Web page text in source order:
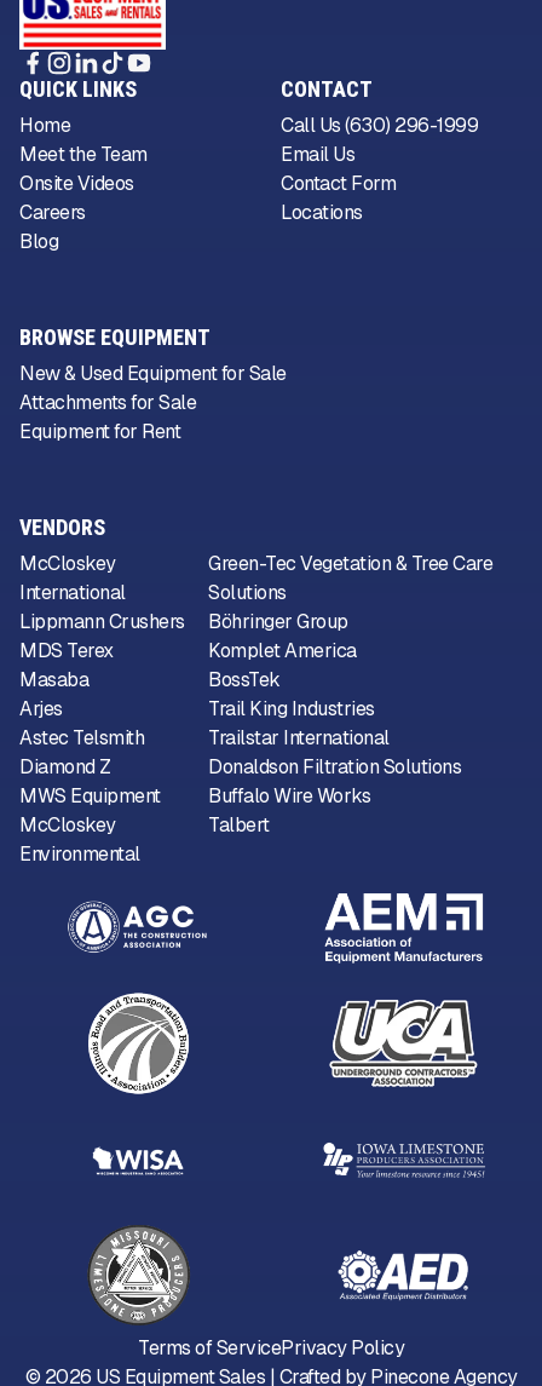
VENDORS
McCloskey
International
Lippmann Crushers
MDS Terex
Masaba
Arjes
Astec Telsmith
Diamond Z
MWS Equipment
McCloskey
Environmental
Green-Tec Vegetation & Tree Care
Solutions
Böhringer Group
Komplet America
BossTek
Trail King Industries
Trailstar International
Donaldson Filtration Solutions
Buffalo Wire Works
Talbert
QUICK LINKS
Home
Meet the Team
Onsite Videos
Careers
Blog
CONTACT
Call Us (630) 296-1999
Email Us
Contact Form
Locations
BROWSE EQUIPMENT
New & Used Equipment for Sale
Attachments for Sale
Equipment for Rent
© 2026 US Equipment Sales | Crafted byPinecone Agency
Terms of ServicePrivacy Policy